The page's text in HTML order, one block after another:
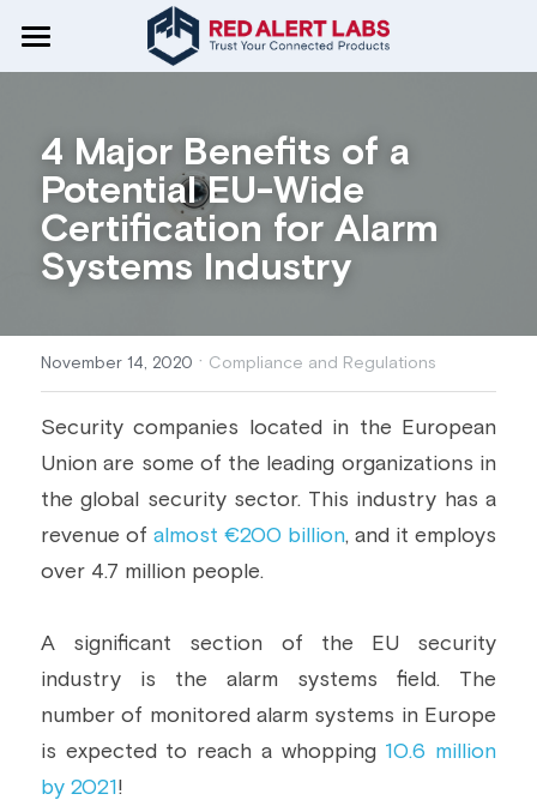
CRA Readiness
Services
Educate and Alert
IoT Security Architecture
RED Directive
Security By Design
Building a CAB
Pentesting & Vulnerability
Secure By Design
Threat Model & Risk Analysis
Certification Evidence
Full Framework setup
IoT Secure Design Architecture
Security & Protection Profile
Certification Schemes Creation
CyberPass
Standards & Regulations
RED-DA
ETSI EN 303 645
CC | EUCC
IEC 62443
More...
EN 17640 | FITCEM | CSPN
EU Cloud Service
FDO IoT
Compliance & Regulations
Tech & Security
Industry Use Cases
Insights & Trends
Standards & Regulations
Company News & PR
EU & Research Projects
MDR
About Us
Who we are
Careers
EU Projects
Search
Get in Touch
4 Major Benefits of a
Potential EU-Wide
Certification for Alarm
Systems Industry
November 14, 2020 · Compliance and Regulations
Security companies located in the European
Union are some of the leading organizations in
the global security sector. This industry has a
revenue of almost €200 billion, and it employs
over 4.7 million people.
A significant section of the EU security
industry is the alarm systems field. The
number of monitored alarm systems in Europe
is expected to reach a whopping 10.6 million
by 2021 !